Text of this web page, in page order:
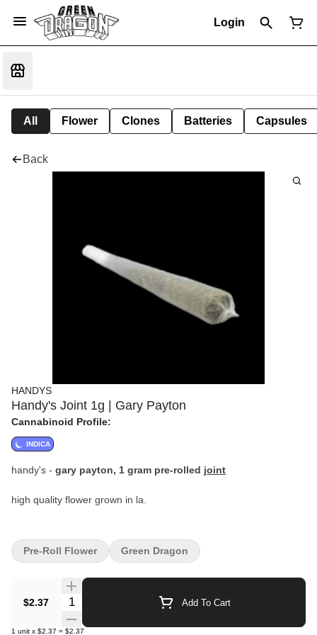
Login
All Flower Clones Batteries Capsules
Back
HANDYS
Handy's Joint 1g | Gary Payton
Cannabinoid Profile:
INDICA
handy's - gary payton, 1 gram pre-rolled joint
high quality flower grown in la.
$2.37 Quantity Selector Add To Cart
1 unit x $2.37 = $2.37
Pre-Roll Flower Green Dragon